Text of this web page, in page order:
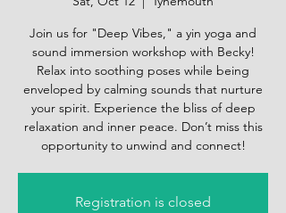
Join us for "Deep Vibes," a yin yoga and
sound immersion workshop with Becky!
Relax into soothing poses while being
enveloped by calming sounds that nurture
your spirit. Experience the bliss of deep
relaxation and inner peace. Don’t miss this
opportunity to unwind and connect!
Registration is closed